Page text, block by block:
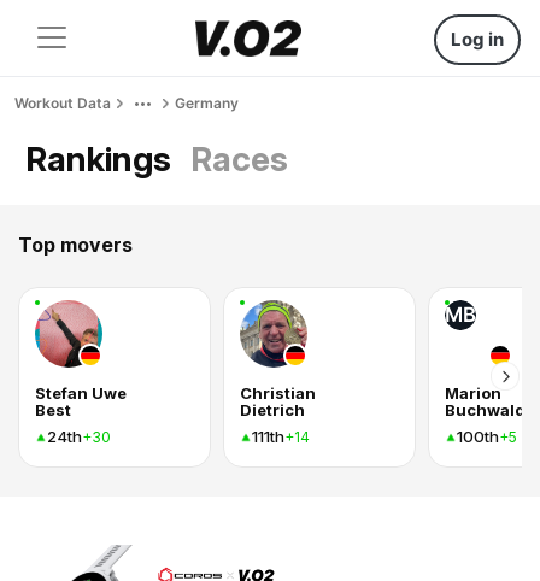
Log in
Workout Data Germany
Rankings Races
Top movers
Stefan Uwe
Best
24th+30
Christian
Dietrich
111th+14
MB
Marion
Buchwald
100th+5